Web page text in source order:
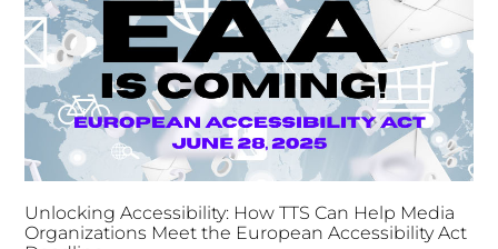
Unlocking Accessibility: How TTS Can Help Media
Organizations Meet the European Accessibility Act